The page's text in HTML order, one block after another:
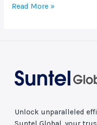
Read More »
Unlock unparalleled